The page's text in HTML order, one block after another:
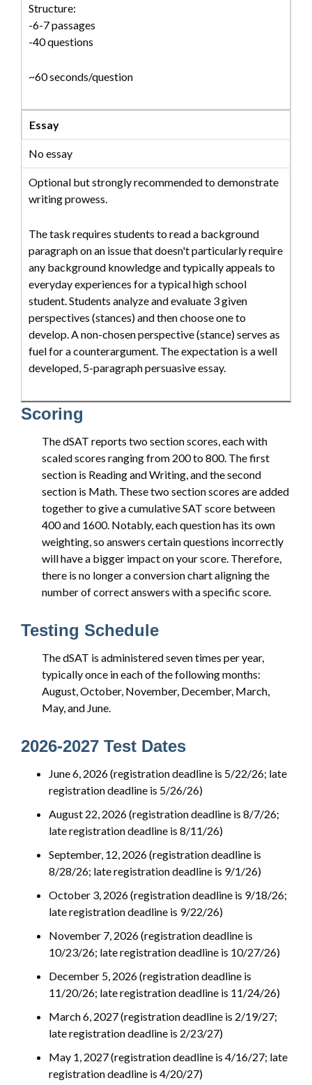
Structure:
-6-7 passages
-40 questions
~60 seconds/question
Essay
No essay
Optional but strongly recommended to demonstrate
writing prowess.
The task requires students to read a background
paragraph on an issue that doesn't particularly require
any background knowledge and typically appeals to
everyday experiences for a typical high school
student. Students analyze and evaluate 3 given
perspectives (stances) and then choose one to
develop. A non-chosen perspective (stance) serves as
fuel for a counterargument. The expectation is a well
developed, 5-paragraph persuasive essay.
Scoring
The dSAT reports two section scores, each with
scaled scores ranging from 200 to 800. The first
section is Reading and Writing, and the second
section is Math. These two section scores are added
together to give a cumulative SAT score between
400 and 1600. Notably, each question has its own
weighting, so answers certain questions incorrectly
will have a bigger impact on your score. Therefore,
there is no longer a conversion chart aligning the
number of correct answers with a specific score.
Testing Schedule
The dSAT is administered seven times per year,
typically once in each of the following months:
August, October, November, December, March,
May, and June.
2026-2027 Test Dates
June 6, 2026 (registration deadline is 5/22/26; late
registration deadline is 5/26/26)
August 22, 2026 (registration deadline is 8/7/26;
late registration deadline is 8/11/26)
September, 12, 2026 (registration deadline is
8/28/26; late registration deadline is 9/1/26)
October 3, 2026 (registration deadline is 9/18/26;
late registration deadline is 9/22/26)
November 7, 2026 (registration deadline is
10/23/26; late registration deadline is 10/27/26)
December 5, 2026 (registration deadline is
11/20/26; late registration deadline is 11/24/26)
March 6, 2027 (registration deadline is 2/19/27;
late registration deadline is 2/23/27)
May 1, 2027 (registration deadline is 4/16/27; late
registration deadline is 4/20/27)